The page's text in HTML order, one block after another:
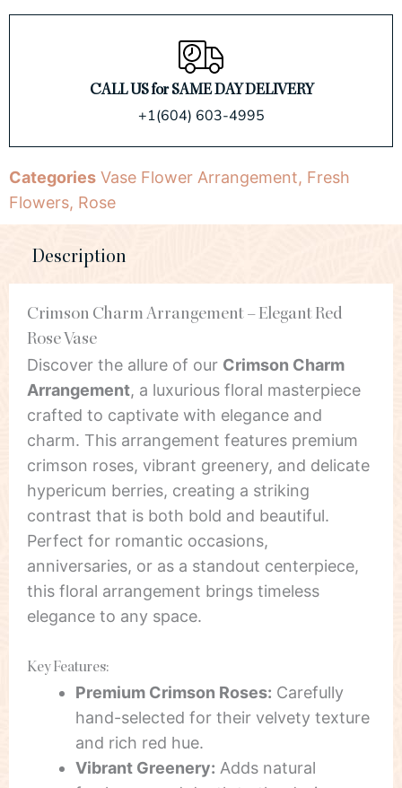
CALL US for SAME DAY DELIVERY
+1(604) 603-4995
Categories Vase Flower Arrangement, Fresh
Flowers, Rose
Description
Crimson Charm Arrangement – Elegant Red
Rose Vase
Discover the allure of our Crimson Charm
Arrangement, a luxurious floral masterpiece
crafted to captivate with elegance and
charm. This arrangement features premium
crimson roses, vibrant greenery, and delicate
hypericum berries, creating a striking
contrast that is both bold and beautiful.
Perfect for romantic occasions,
anniversaries, or as a standout centerpiece,
this floral arrangement brings timeless
elegance to any space.
Key Features:
Premium Crimson Roses: Carefully
hand-selected for their velvety texture
and rich red hue.
Vibrant Greenery: Adds natural